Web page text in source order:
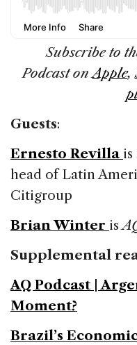
Subscribe to
Podcast onApple,
Guests:
Ernesto Revilla is
head of Latin
Citigroup
Brian Winter is
Supplemental
AQ Podcast |
Moment?
Brazil’s